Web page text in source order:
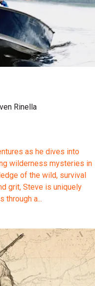
Rinella
as he dives into
wilderness mysteries in
of the wild, survival
grit, Steve is uniquely
through a...